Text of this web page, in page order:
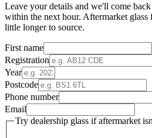
Leave your details and we'll come
within the next hour. Aftermarket glass
little longer to source.
First name
Registration
Year
Postcode
Phone number
Email
Try dealership glass if aftermarket